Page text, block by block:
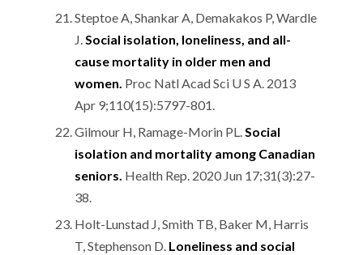
Steptoe A, Shankar A, Demakakos P, Wardle
J.Social isolation, loneliness, and all-
cause mortality in older men and
women. Proc Natl Acad Sci U S A. 2013
Apr 9;110(15):5797-801.
Gilmour H, Ramage-Morin PL.Social
isolation and mortality among Canadian
seniors. Health Rep. 2020 Jun 17;31(3):27-
38.
Holt-Lunstad J, Smith TB, Baker M, Harris
T, Stephenson D. Loneliness and social